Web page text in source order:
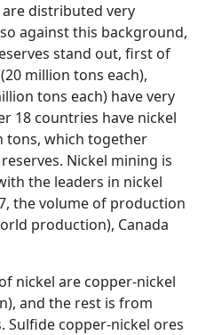
distributed very
against this background,
stand out, first of
million tons each),
tons each) have very
18 countries have nickel
tons, which together
Nickel mining is
the leaders in nickel
the volume of production
production), Canada
nickel are copper-nickel
and the rest is from
Sulfide copper-nickel ores